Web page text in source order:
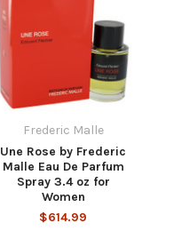
Frederic Malle
Une Rose by Frederic
Malle Eau De Parfum
Spray 3.4 oz for
Women
$614.99